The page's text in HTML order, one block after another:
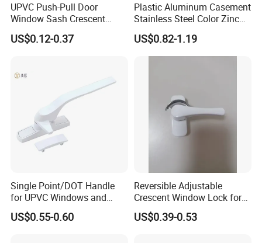
We recommend the occasional use of a soft cloth to
*Avoid direct contact with highly corrosive chemicals
*Avoid useing sharp cleaning balls such as steel wire balls
Packaging & Shipping
UPVC Push-Pull Door
Window Sash Crescent
Snap Translated Hook
Locks
US$0.12-0.37
Plastic Aluminum Casement
Stainless Steel Color Zinc
Alloy Window Handle
US$0.82-1.19
Single Point/DOT Handle
for UPVC Windows and
Doors
US$0.55-0.60
Reversible Adjustable
Crescent Window Lock for
Sliding PVC/Aluminum
Window Factory Supply
US$0.39-0.53